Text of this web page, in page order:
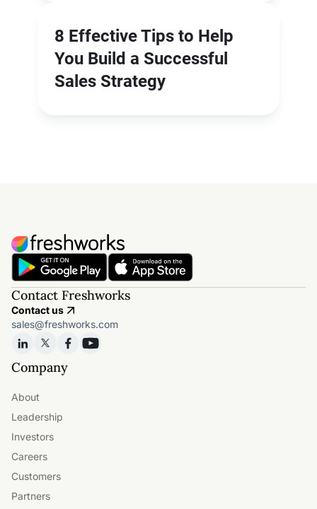
8 Effective Tips to Help
You Build a Successful
Sales Strategy
Contact Freshworks
Contact us
sales@freshworks.com
Company
About
Leadership
Investors
Careers
Customers
Partners